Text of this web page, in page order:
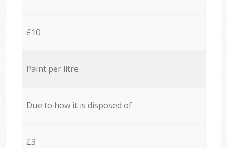
£10
Paint per litre
Due to how it is disposed of
£3